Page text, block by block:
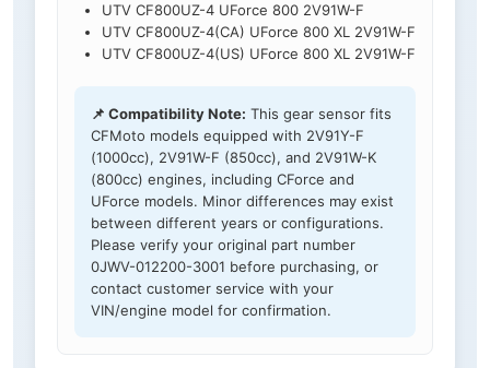
UTV CF800UZ-4 UForce 800 2V91W-F
UTV CF800UZ-4(CA) UForce 800 XL 2V91W-F
UTV CF800UZ-4(US) UForce 800 XL 2V91W-F
📌 Compatibility Note: This gear sensor fits
CFMoto models equipped with 2V91Y-F
(1000cc), 2V91W-F (850cc), and 2V91W-K
(800cc) engines, including CForce and
UForce models. Minor differences may exist
between different years or configurations.
Please verify your original part number
0JWV-012200-3001 before purchasing, or
contact customer service with your
VIN/engine model for confirmation.